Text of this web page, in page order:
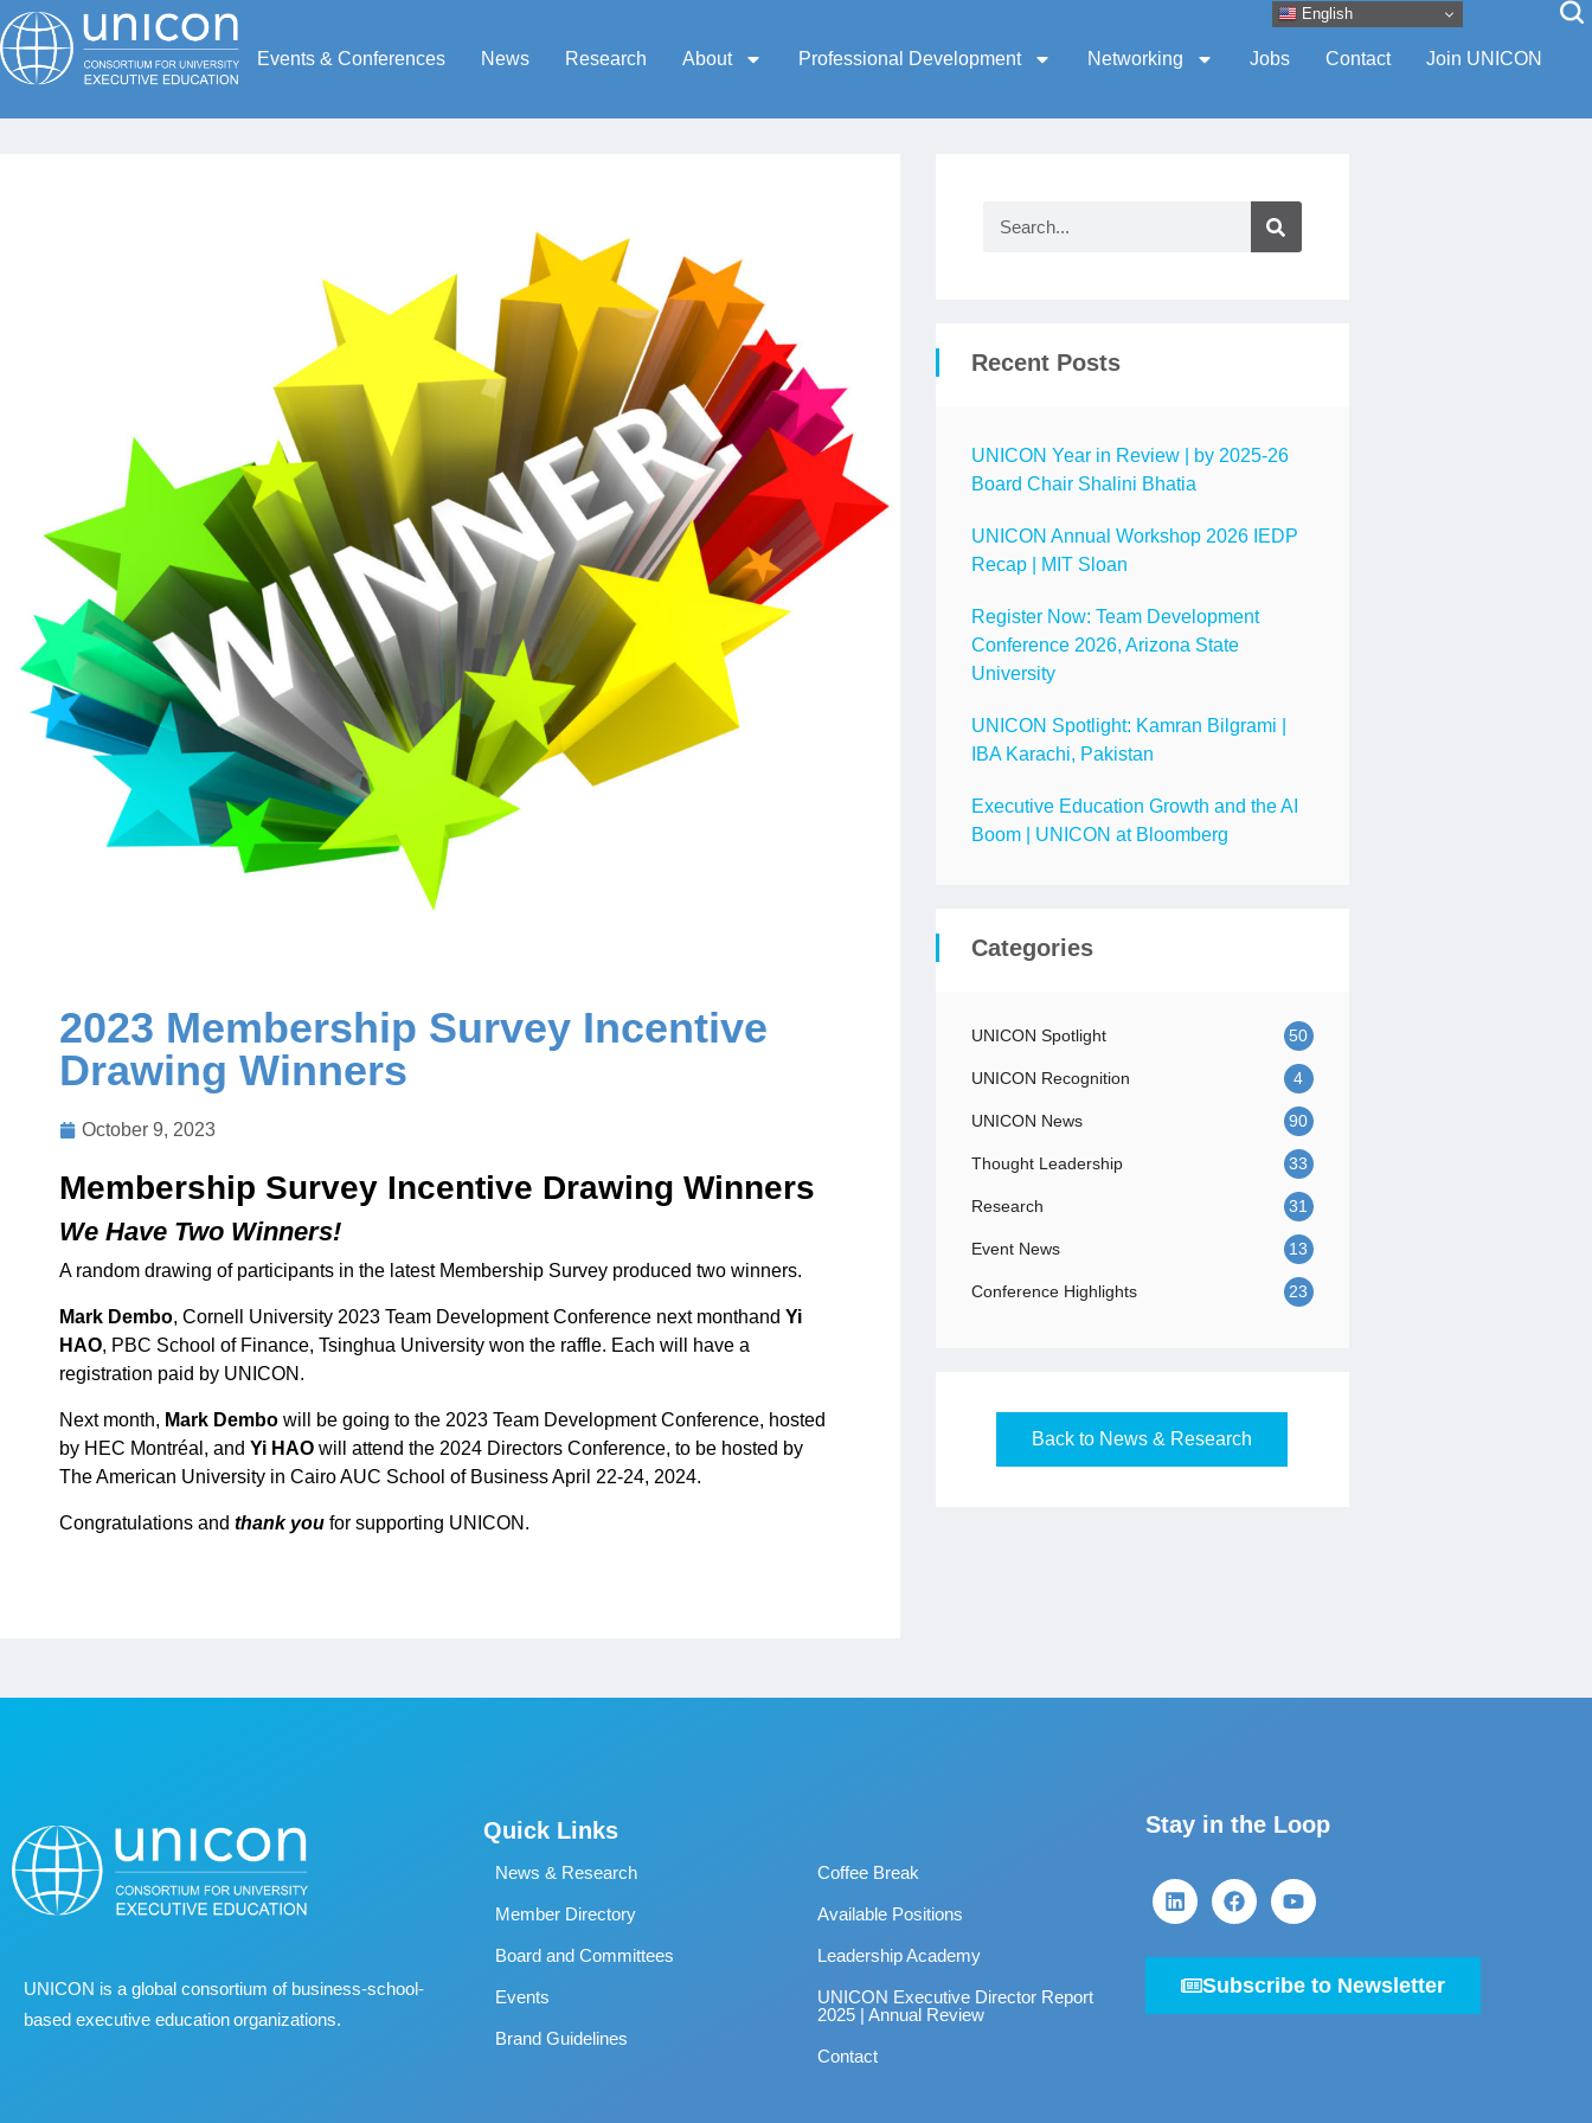
Events & Conferences News Research About Professional Development Networking Jobs Contact Join UNICON
2023 Membership Survey Incentive
Drawing Winners
October 9, 2023
Membership Survey Incentive Drawing Winners
We Have Two Winners!
A random drawing of participants in the latest Membership Survey produced two winners.
Mark Dembo, Cornell University 2023 Team Development Conference next monthand Yi
HAO, PBC School of Finance, Tsinghua University won the raffle. Each will have a
registration paid by UNICON.
Next month, Mark Dembo will be going to the 2023 Team Development Conference, hosted
by HEC Montréal, and Yi HAO will attend the 2024 Directors Conference, to be hosted by
The American University in Cairo AUC School of Business April 22-24, 2024.
Congratulations and thank you for supporting UNICON.
Recent Posts
UNICON Year in Review | by 2025-26
Board Chair Shalini Bhatia
UNICON Annual Workshop 2026 IEDP
Recap | MIT Sloan
Register Now: Team Development
Conference 2026, Arizona State
University
UNICON Spotlight: Kamran Bilgrami |
IBA Karachi, Pakistan
Executive Education Growth and the AI
Boom | UNICON at Bloomberg
Categories
UNICON Spotlight 50
UNICON Recognition 4
UNICON News 90
Thought Leadership 33
Research 31
Event News 13
Conference Highlights 23
Back to News & Research
UNICON is a global consortium of business‐school‐
based executive education organizations.
Quick Links
News & Research
Member Directory
Board and Committees
Events
Brand Guidelines
Coffee Break
Available Positions
Leadership Academy
UNICON Executive Director Report
2025 | Annual Review
Contact
Stay in the Loop
Subscribe to Newsletter
English